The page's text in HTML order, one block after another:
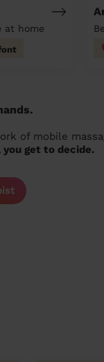
at home
of mobile
get to decide.